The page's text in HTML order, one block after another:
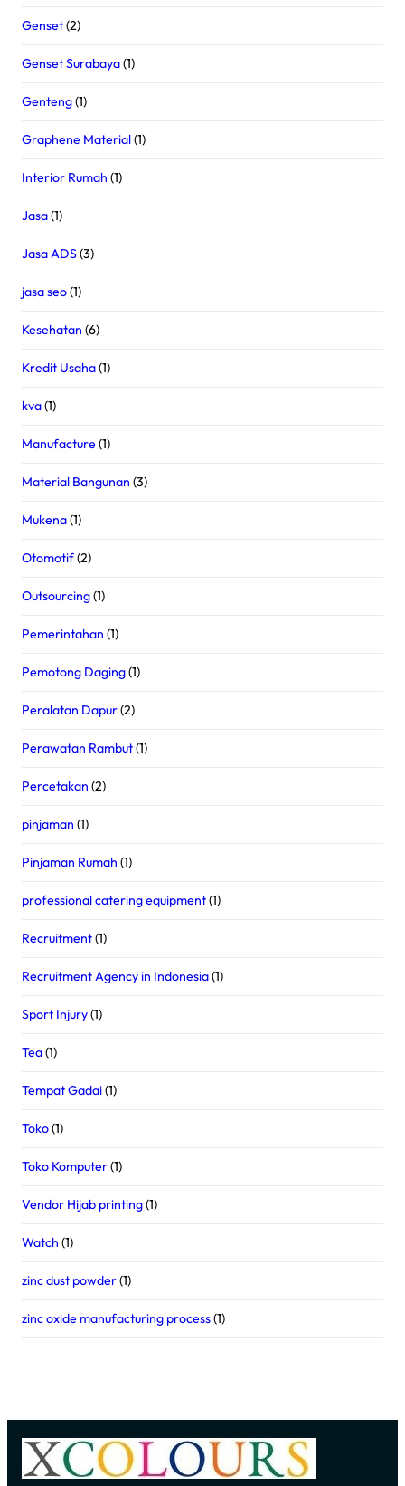
Genset(2)
Genset Surabaya(1)
Genteng(1)
Graphene Material(1)
Interior Rumah (1)
Jasa(1)
Jasa ADS(3)
jasa seo(1)
Kesehatan (6)
Kredit Usaha(1)
kva(1)
Manufacture(1)
Material Bangunan (3)
Mukena(1)
Otomotif(2)
Outsourcing(1)
Pemerintahan (1)
Pemotong Daging(1)
Peralatan Dapur(2)
Perawatan Rambut(1)
Percetakan (2)
pinjaman (1)
Pinjaman Rumah (1)
professional catering equipment(1)
Recruitment(1)
Recruitment Agency in Indonesia(1)
Sport Injury(1)
Tea(1)
Tempat Gadai(1)
Toko(1)
Toko Komputer(1)
Vendor Hijab printing(1)
Watch (1)
zinc dust powder(1)
zinc oxide manufacturing process(1)